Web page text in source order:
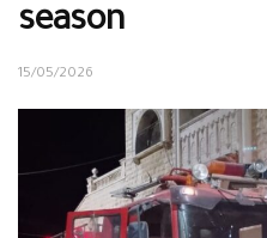
season
15/05/2026